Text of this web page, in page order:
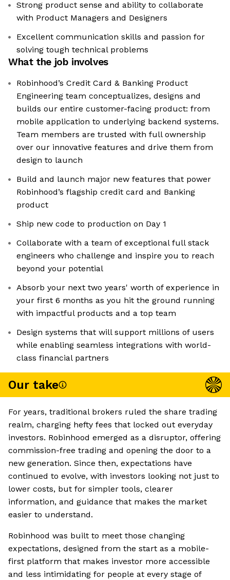
Strong product sense and ability to collaborate
with Product Managers and Designers
Excellent communication skills and passion for
solving tough technical problems
What the job involves
Robinhood’s Credit Card & Banking Product
Engineering team conceptualizes, designs and
builds our entire customer-facing product: from
mobile application to underlying backend systems.
Team members are trusted with full ownership
over our innovative features and drive them from
design to launch
Build and launch major new features that power
Robinhood’s flagship credit card and Banking
product
Ship new code to production on Day 1
Collaborate with a team of exceptional full stack
engineers who challenge and inspire you to reach
beyond your potential
Absorb your next two years' worth of experience in
your first 6 months as you hit the ground running
with impactful products and a top team
Design systems that will support millions of users
while enabling seamless integrations with world-
class financial partners
Our take
For years, traditional brokers ruled the share trading
realm, charging hefty fees that locked out everyday
investors. Robinhood emerged as a disruptor, offering
commission-free trading and opening the door to a
new generation. Since then, expectations have
continued to evolve, with investors looking not just to
lower costs, but for simpler tools, clearer
information, and guidance that makes the market
easier to understand.
Robinhood was built to meet those changing
expectations, designed from the start as a mobile-
first platform that makes investor more accessible
and less intimidating for people at every stage of